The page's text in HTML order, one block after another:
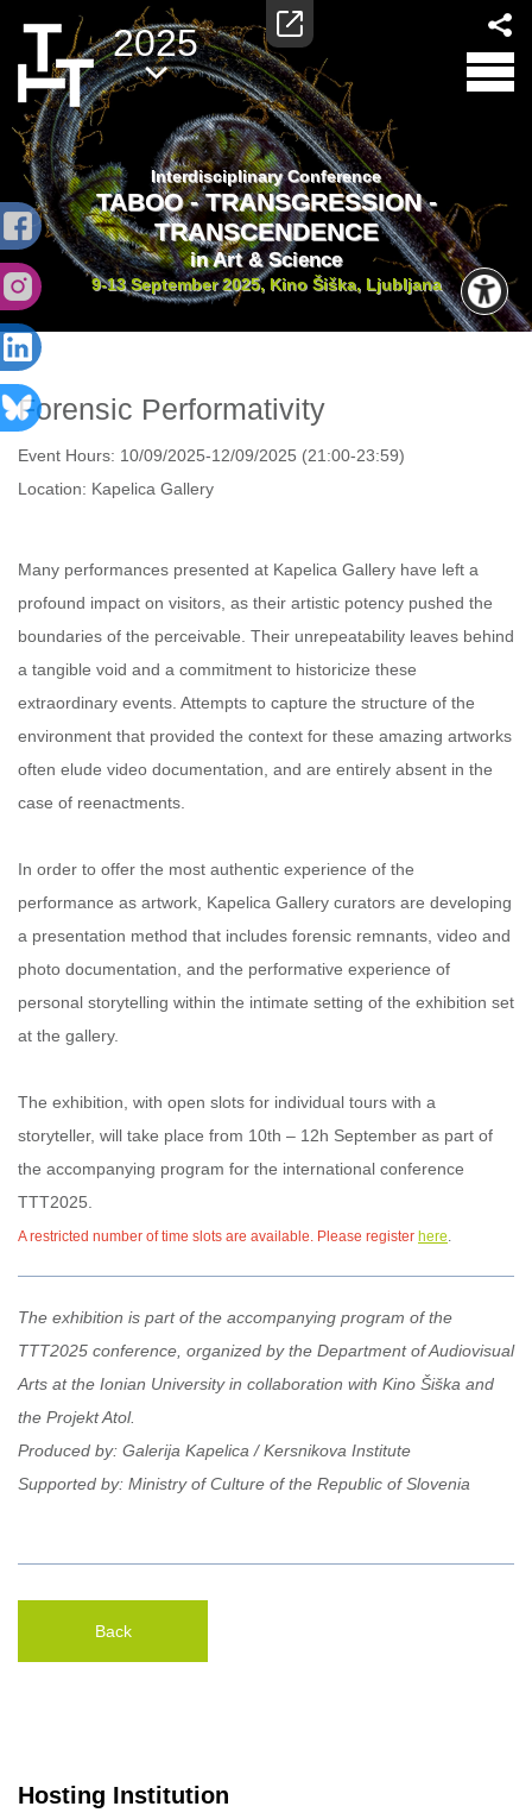
2025
Interdisciplinary Conference
TABOO - TRANSGRESSION -
TRANSCENDENCE
in Art & Science
9-13 September 2025, Kino Šiška, Ljubljana
Forensic Performativity
Event Hours: 10/09/2025-12/09/2025 (21:00-23:59)
Location: Kapelica Gallery
Many performances presented at Kapelica Gallery have left a
profound impact on visitors, as their artistic potency pushed the
boundaries of the perceivable. Their unrepeatability leaves behind
a tangible void and a commitment to historicize these
extraordinary events. Attempts to capture the structure of the
environment that provided the context for these amazing artworks
often elude video documentation, and are entirely absent in the
case of reenactments.
In order to offer the most authentic experience of the
performance as artwork, Kapelica Gallery curators are developing
a presentation method that includes forensic remnants, video and
photo documentation, and the performative experience of
personal storytelling within the intimate setting of the exhibition set
at the gallery.
The exhibition, with open slots for individual tours with a
storyteller, will take place from 10th – 12h September as part of
the accompanying program for the international conference
TTT2025.
A restricted number of time slots are available. Please register here
The exhibition is part of the accompanying program of the
TTT2025 conference, organized by the Department of Audiovisual
Arts at the Ionian University in collaboration with Kino Šiška and
the Projekt Atol.
Produced by: Galerija Kapelica / Kersnikova Institute
Supported by: Ministry of Culture of the Republic of Slovenia
Back
Hosting Institution